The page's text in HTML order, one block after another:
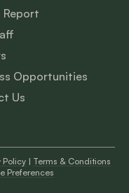
Report
Opportunities
Us
Policy| Terms & Conditions
Preferences